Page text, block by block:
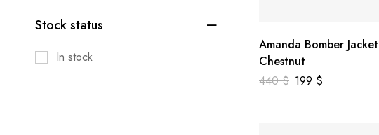
Stock status
In stock
Amanda Bomber Jacket
Chestnut
440$ 199 $